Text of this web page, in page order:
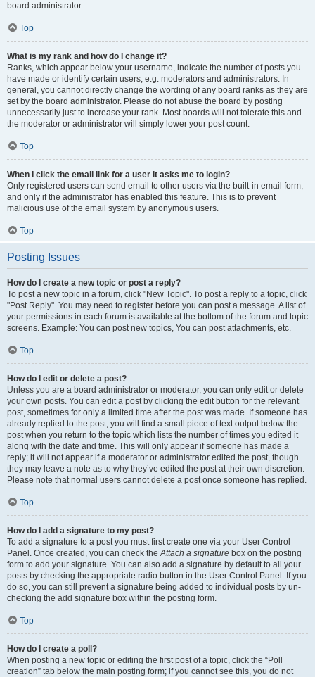
board administrator.
Top
What is my rank and how do I change it?
Ranks, which appear below your username, indicate the number of posts you
have made or identify certain users, e.g. moderators and administrators. In
general, you cannot directly change the wording of any board ranks as they are
set by the board administrator. Please do not abuse the board by posting
unnecessarily just to increase your rank. Most boards will not tolerate this and
the moderator or administrator will simply lower your post count.
Top
When I click the email link for a user it asks me to login?
Only registered users can send email to other users via the built-in email form,
and only if the administrator has enabled this feature. This is to prevent
malicious use of the email system by anonymous users.
Top
Posting Issues
How do I create a new topic or post a reply?
To post a new topic in a forum, click "New Topic". To post a reply to a topic, click
"Post Reply". You may need to register before you can post a message. A list of
your permissions in each forum is available at the bottom of the forum and topic
screens. Example: You can post new topics, You can post attachments, etc.
Top
How do I edit or delete a post?
Unless you are a board administrator or moderator, you can only edit or delete
your own posts. You can edit a post by clicking the edit button for the relevant
post, sometimes for only a limited time after the post was made. If someone has
already replied to the post, you will find a small piece of text output below the
post when you return to the topic which lists the number of times you edited it
along with the date and time. This will only appear if someone has made a
reply; it will not appear if a moderator or administrator edited the post, though
they may leave a note as to why they’ve edited the post at their own discretion.
Please note that normal users cannot delete a post once someone has replied.
Top
How do I add a signature to my post?
To add a signature to a post you must first create one via your User Control
Panel. Once created, you can check theAttach a signature box on the posting
form to add your signature. You can also add a signature by default to all your
posts by checking the appropriate radio button in the User Control Panel. If you
do so, you can still prevent a signature being added to individual posts by un-
checking the add signature box within the posting form.
Top
How do I create a poll?
When posting a new topic or editing the first post of a topic, click the “Poll
creation” tab below the main posting form; if you cannot see this, you do not